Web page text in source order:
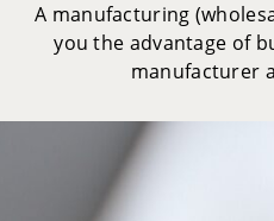
A manufacturing
you the advantage of
manufacturer